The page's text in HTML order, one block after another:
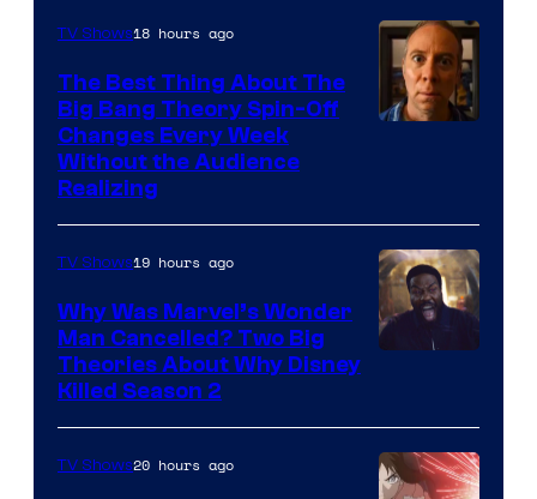
TV Shows18 hours ago
The Best Thing About The
Big Bang Theory Spin-Off
Changes Every Week
Without the Audience
Realizing
TV Shows19 hours ago
Why Was Marvel’s Wonder
Man Cancelled? Two Big
Theories About Why Disney
Killed Season 2
TV Shows20 hours ago